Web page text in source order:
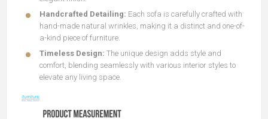
Handcrafted Detailing: Each sofa is carefully crafted with
hand-made natural wrinkles, making it a distinct and one-of-
a-kind piece of furniture.
Timeless Design: The unique design adds style and
comfort, blending seamlessly with various interior styles to
elevate any living space.